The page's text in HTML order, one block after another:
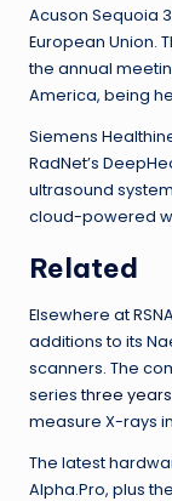
Acuson Sequoia
European Union.
the annual
America, being
Siemens
RadNet’s
ultrasound
cloud-powered
Related
Elsewhere at
additions to its
scanners. The
seriesthree
measure X-rays
The latest
Alpha.Pro, plus